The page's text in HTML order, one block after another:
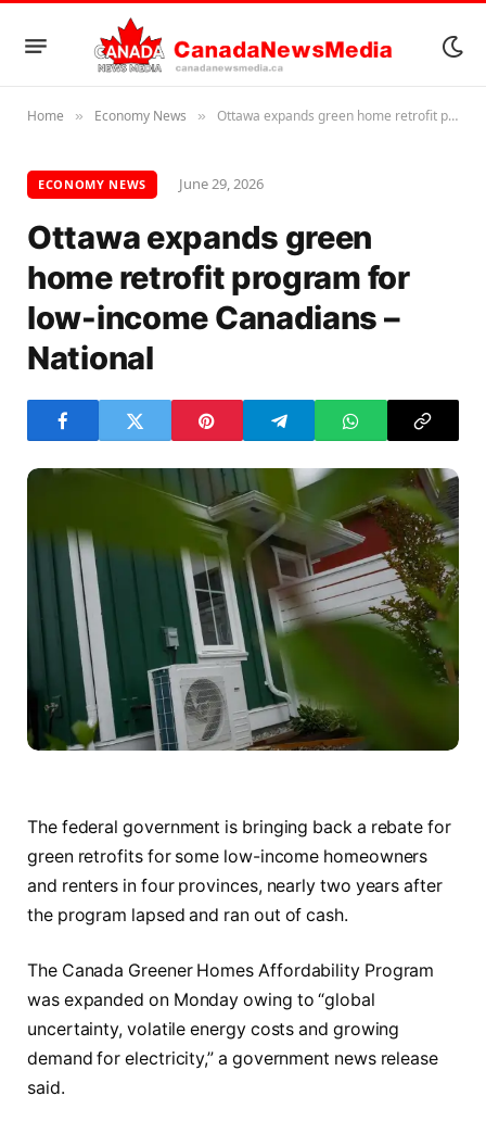
Home » Economy News » Ottawa expands green home retrofit program for low-income Canadians – National
ECONOMY NEWS June 29, 2026
Ottawa expands green
home retrofit program for
low-income Canadians –
National
The federal government is bringing back a rebate for
green retrofits for some low-income homeowners
and renters in four provinces, nearly two years after
the program lapsed and ran out of cash.
The Canada Greener Homes Affordability Program
was expanded on Monday owing to “global
uncertainty, volatile energy costs and growing
demand for electricity,” a government news release
said.